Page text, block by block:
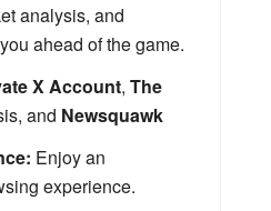
analysis, and
ahead of the game.
X Account, The
and Newsquawk
Enjoy an
experience.